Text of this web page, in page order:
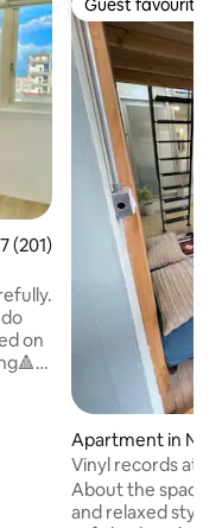
of 5 average rating,
(201)
8
Guest favourite
Guest favourite
Apartment in
Vinyl records
minutes walk
Department
About the space:
and relaxed style